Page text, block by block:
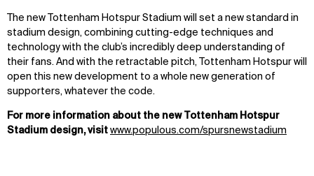
The new Tottenham Hotspur Stadium will set a new standard in
stadium design, combining cutting-edge techniques and
technology with the club’s incredibly deep understanding of
their fans. And with the retractable pitch, Tottenham Hotspur will
open this new development to a whole new generation of
supporters, whatever the code.
For more information about the new Tottenham Hotspur
Stadium design, visit www.populous.com/spursnewstadium